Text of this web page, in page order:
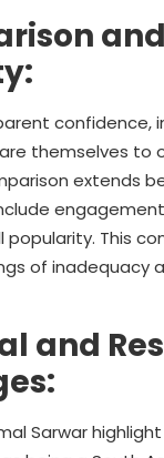
and
confidence,
themselves to
extends
popularity. This
of inadequacy
and
Sarwar